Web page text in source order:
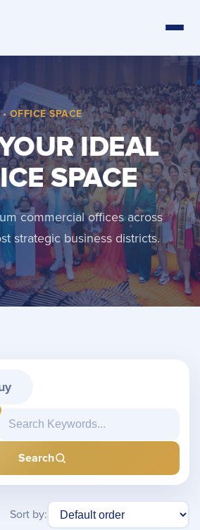
• OFFICE SPACE
IDEAL
SPACE
commercial offices across
strategic business districts.
Search
Sort by: